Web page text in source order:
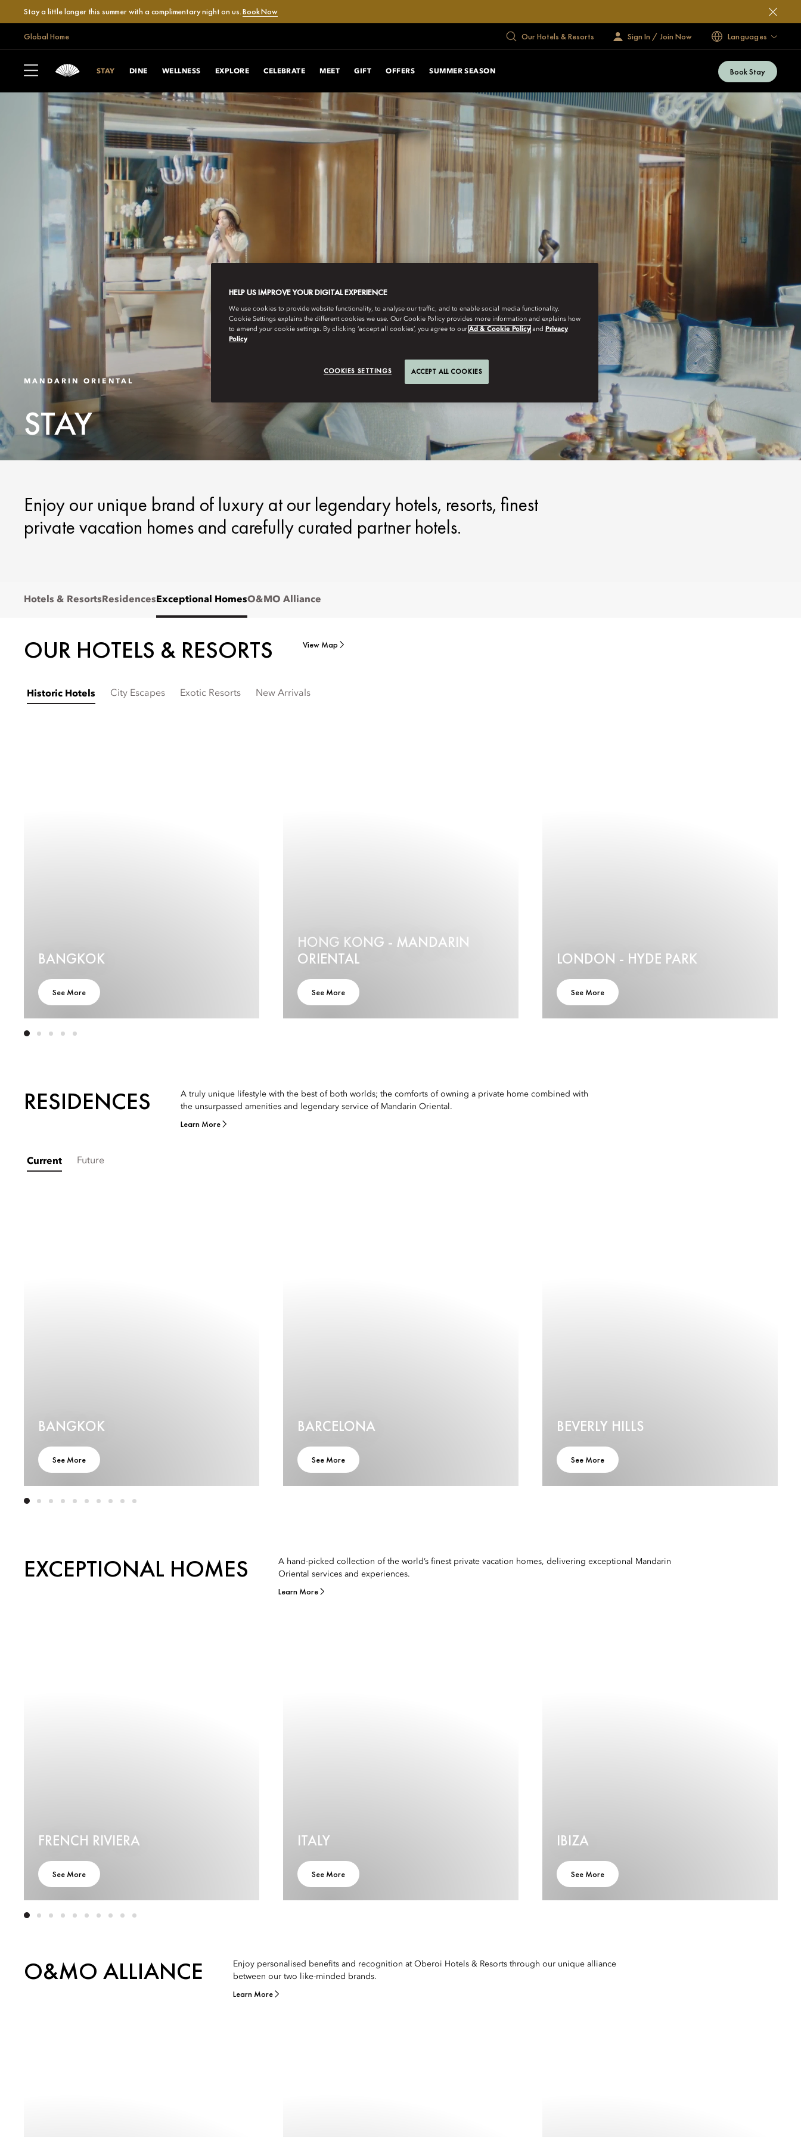
Stay a little longer this summer with a complimentary night on us.Book Now
Global Home Our Hotels & Resorts Sign In / Join Now Languages
STAY DINE WELLNESS EXPLORE CELEBRATE MEET GIFT OFFERS SUMMER SEASON Book Stay
MANDARIN ORIENTAL
STAY
Enjoy our unique brand of luxury at our legendary hotels, resorts, finest
private vacation homes and carefully curated partner hotels.
Hotels & Resorts Residences Exceptional HomesO&MO Alliance
OUR HOTELS & RESORTS View Map
Historic Hotels City Escapes Exotic Resorts New Arrivals
BANGKOK
See More
HONG KONG - MANDARIN
ORIENTAL
See More
LONDON - HYDE PARK
See More
RESIDENCES
A truly unique lifestyle with the best of both worlds; the comforts of owning a private home combined with
the unsurpassed amenities and legendary service of Mandarin Oriental.
Learn More
Current Future
BANGKOK
See More
BARCELONA
See More
BEVERLY HILLS
See More
EXCEPTIONAL HOMES
A hand-picked collection of the world’s finest private vacation homes, delivering exceptional Mandarin
Oriental services and experiences.
Learn More
FRENCH RIVIERA
See More
ITALY
See More
IBIZA
See More
O&MO ALLIANCE
Enjoy personalised benefits and recognition at Oberoi Hotels & Resorts through our unique alliance
between our two like-minded brands.
Learn More
HELP US IMPROVE YOUR DIGITAL EXPERIENCE
We use cookies to provide website functionality, to analyse our traffic, and to enable social media functionality.
Cookie Settings explains the different cookies we use. Our Cookie Policy provides more information and explains how
to amend your cookie settings. By clicking ‘accept all cookies’, you agree to our Ad & Cookie Policy and Privacy
Policy
COOKIES SETTINGS ACCEPT ALL COOKIES